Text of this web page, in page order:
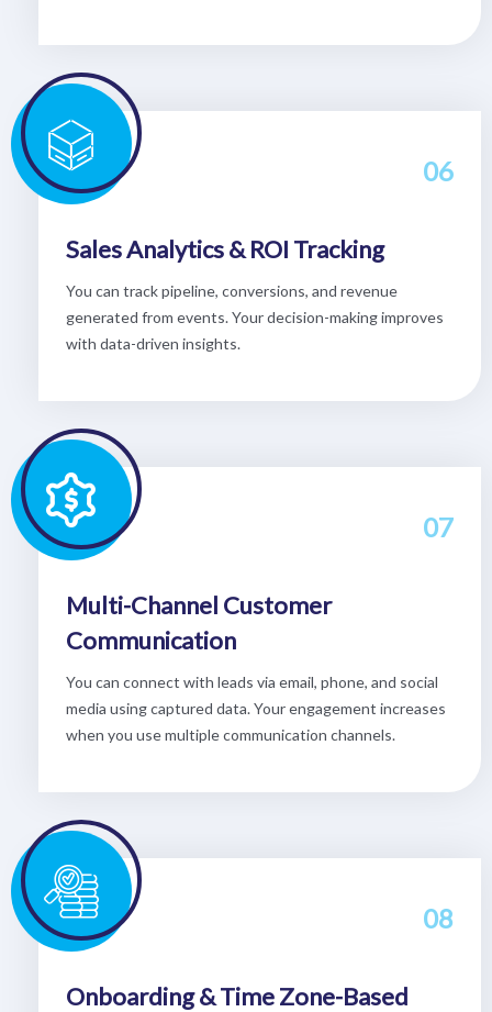
06
Sales Analytics & ROI Tracking
You can track pipeline, conversions, and revenue
generated from events. Your decision-making improves
with data-driven insights.
07
Multi-Channel Customer
Communication
You can connect with leads via email, phone, and social
media using captured data. Your engagement increases
when you use multiple communication channels.
08
Onboarding & Time Zone-Based